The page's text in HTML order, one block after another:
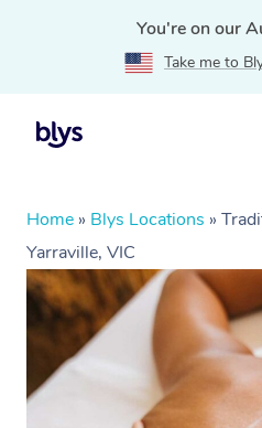
You're on our
Take me to
Home » Blys Locations »
Yarraville, VIC